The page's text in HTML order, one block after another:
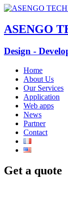
ASENGO
Design -
Home
About Us
Our Services
Application
Web apps
News
Partner
Contact
Get a quote